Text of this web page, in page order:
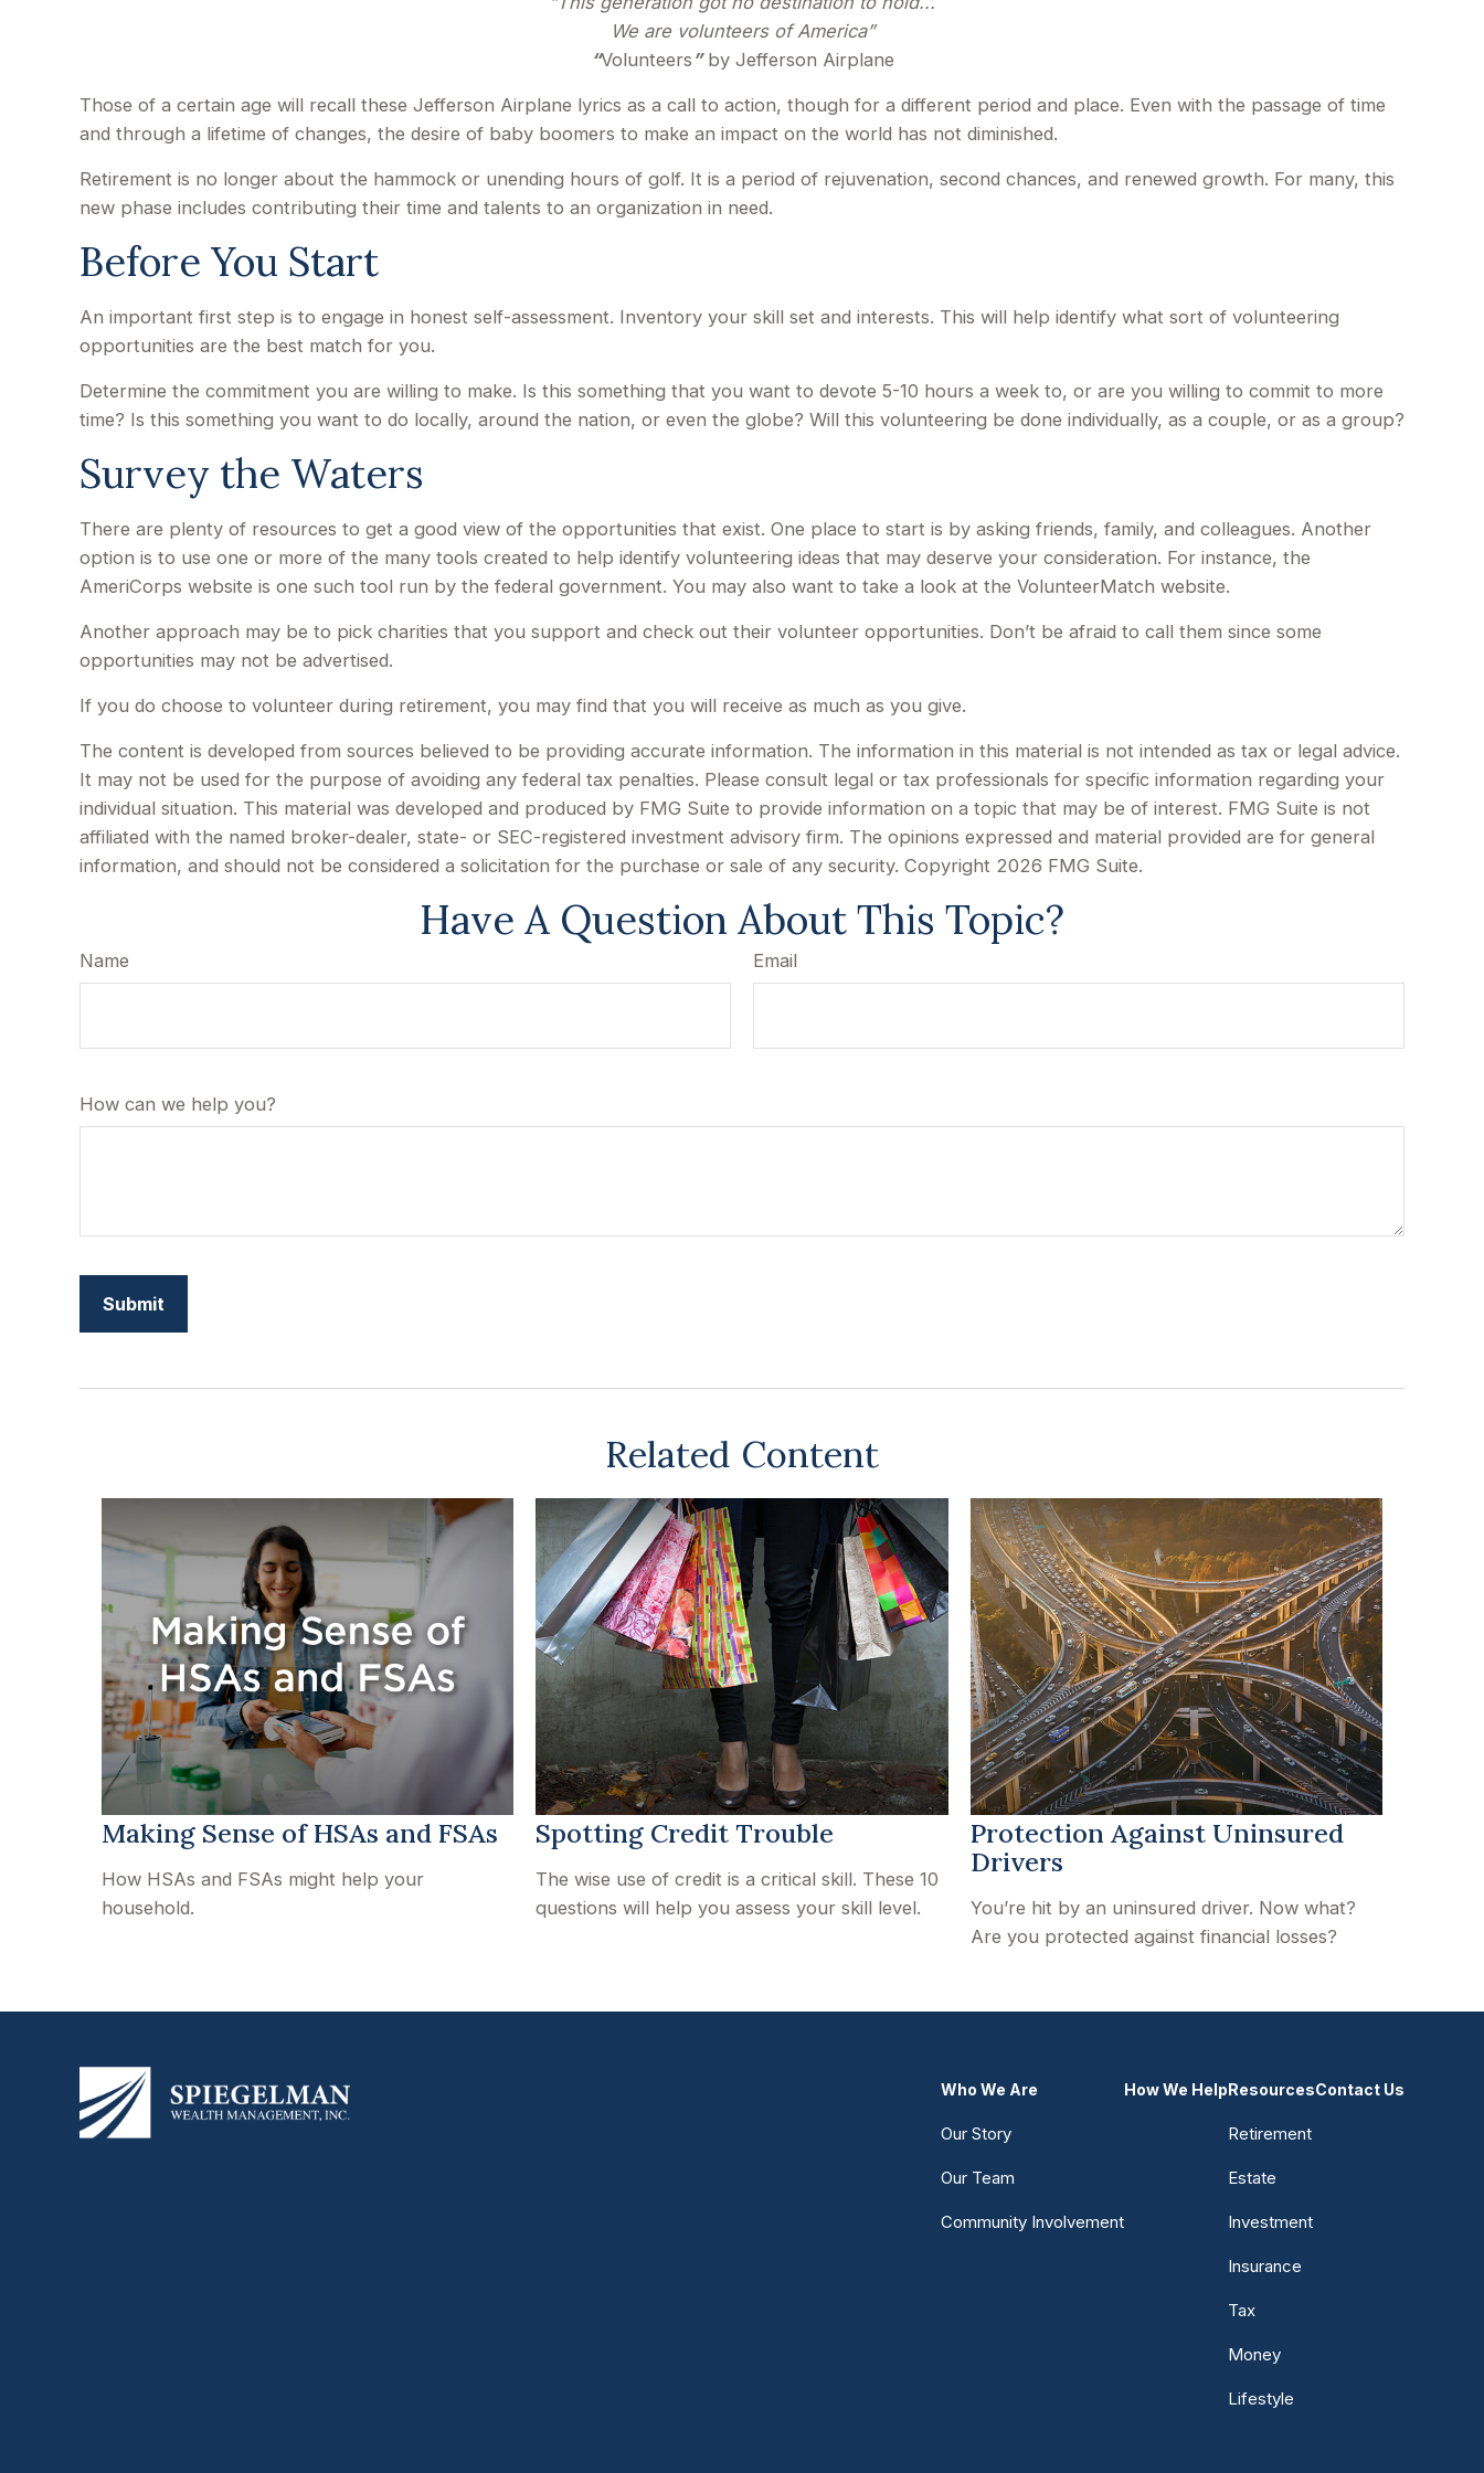
We are volunteers of America”
“Volunteers ”by Jefferson Airplane
Those of a certain age will recall these Jefferson Airplane lyrics as a call to action, though for a different period and place. Even with the passage of time
and through a lifetime of changes, the desire of baby boomers to make an impact on the world has not diminished.
Retirement is no longer about the hammock or unending hours of golf. It is a period of rejuvenation, second chances, and renewed growth. For many, this
new phase includes contributing their time and talents to an organization in need.
Before You Start
An important first step is to engage in honest self-assessment. Inventory your skill set and interests. This will help identify what sort of volunteering
opportunities are the best match for you.
Determine the commitment you are willing to make. Is this something that you want to devote 5-10 hours a week to, or are you willing to commit to more
time? Is this something you want to do locally, around the nation, or even the globe? Will this volunteering be done individually, as a couple, or as a group?
Survey the Waters
There are plenty of resources to get a good view of the opportunities that exist. One place to start is by asking friends, family, and colleagues. Another
option is to use one or more of the many tools created to help identify volunteering ideas that may deserve your consideration. For instance, the
AmeriCorps website is one such tool run by the federal government. You may also want to take a look at the VolunteerMatch website.
Another approach may be to pick charities that you support and check out their volunteer opportunities. Don’t be afraid to call them since some
opportunities may not be advertised.
If you do choose to volunteer during retirement, you may find that you will receive as much as you give.
The content is developed from sources believed to be providing accurate information. The information in this material is not intended as tax or legal advice.
It may not be used for the purpose of avoiding any federal tax penalties. Please consult legal or tax professionals for specific information regarding your
individual situation. This material was developed and produced by FMG Suite to provide information on a topic that may be of interest. FMG Suite is not
affiliated with the named broker-dealer, state- or SEC-registered investment advisory firm. The opinions expressed and material provided are for general
information, and should not be considered a solicitation for the purchase or sale of any security. Copyright 2026 FMG Suite.
Have A Question About This Topic?
Name Email
How can we help you?
Related Content
Making Sense of HSAs and FSAs
How HSAs and FSAs might help your
household.
Spotting Credit Trouble
The wise use of credit is a critical skill. These 10
questions will help you assess your skill level.
Protection Against Uninsured
Drivers
You’re hit by an uninsured driver. Now what?
Are you protected against financial losses?
Who We Are
Our Story
Our Team
Community Involvement
How We HelpResources
Retirement
Estate
Investment
Insurance
Tax
Money
Lifestyle
Contact Us